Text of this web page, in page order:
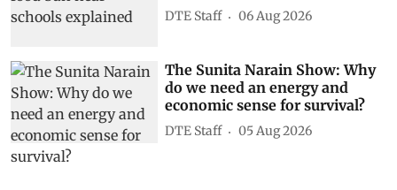
DTE Staff 06 Aug 2026
The Sunita Narain Show: Why
do we need an energy and
economic sense for survival?
DTE Staff 05 Aug 2026